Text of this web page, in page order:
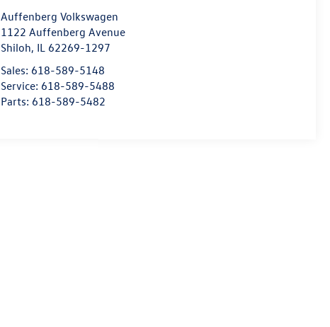
Auffenberg Volkswagen
1122 Auffenberg Avenue
Shiloh, IL 62269-1297
Sales: 618-589-5148
Service: 618-589-5488
Parts: 618-589-5482